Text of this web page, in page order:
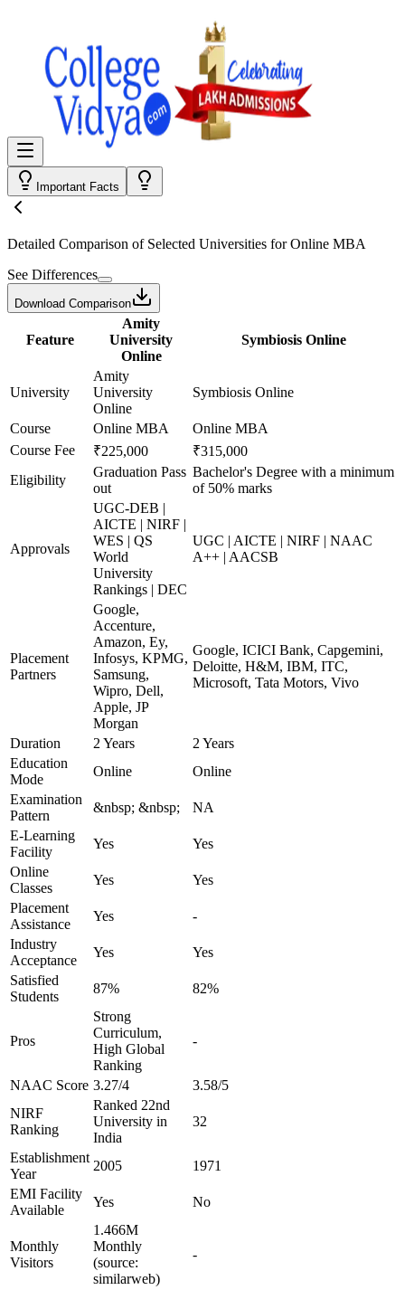
Important Facts
Detailed Comparison of Selected Universities forOnline MBA
See Differences
Download Comparison
Feature
Amity
University
Online
Symbiosis Online
University
Amity
University
Online
Symbiosis Online
Course Online MBA
Online MBA
Course Fee
₹225,000
₹315,000
Eligibility
Graduation Pass
out
Bachelor's Degree with a minimum
of 50% marks
Approvals
UGC-DEB |
AICTE | NIRF |
WES | QS
World
University
Rankings | DEC
UGC | AICTE | NIRF | NAAC
A++ | AACSB
Placement
Partners
Google,
Accenture,
Amazon, Ey,
Infosys, KPMG,
Samsung,
Wipro, Dell,
Apple, JP
Morgan
Google, ICICI Bank, Capgemini,
Deloitte, H&M, IBM, ITC,
Microsoft, Tata Motors, Vivo
Duration 2 Years
2 Years
Education
Mode
Online
Online
Examination
Pattern
&nbsp; &nbsp;
NA
E-Learning
Facility
Yes
Yes
Online
Classes
Yes
Yes
Placement
Assistance
Yes
-
Industry
Acceptance
Yes
Yes
Satisfied
Students
87% 82%
Pros
Strong
Curriculum,
High Global
Ranking
-
NAAC Score 3.27/4
3.58/5
NIRF
Ranking
Ranked 22nd
University in
India
32
Establishment
Year
2005
1971
EMI Facility
Available
Yes No
Monthly
Visitors
1.466M
Monthly
(source:
similarweb)
-